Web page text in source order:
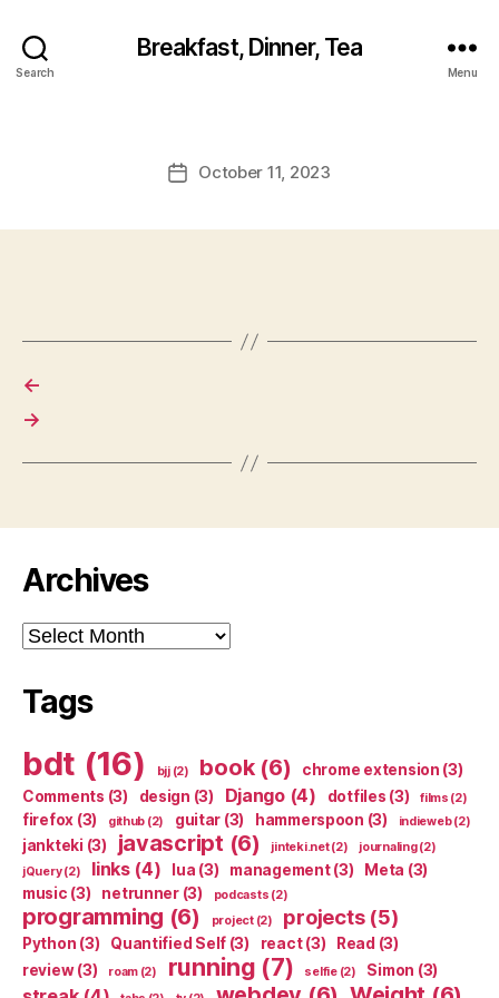
Search
Breakfast, Dinner, Tea
Menu
PostOctober 11, 2023
←
→
Archives
Archives
Tags
bdt (16) bjj(2) book(6) chrome extension (3)
Comments (3) design (3) Django(4) dotfiles (3) films (2)
firefox (3) github (2) guitar (3) hammerspoon (3) indieweb(2)
jankteki (3) javascript (6) jinteki.net(2) journaling(2)
jQuery(2) links(4) lua (3) management(3) Meta (3)
music (3) netrunner(3) podcasts (2)
programming (6) project(2) projects(5)
Python (3) Quantified Self (3) react(3) Read (3)
review(3) roam(2) running (7) selfie(2) Simon (3)